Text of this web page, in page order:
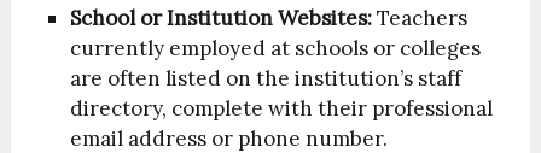
School or Institution Websites:Teachers
currently employed at schools or colleges
are often listed on the institution’s staff
directory, complete with their professional
email address or phone number.